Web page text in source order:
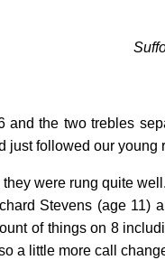
the two trebles
just followed our young
were rung quite
Stevens (age 11)
of things on 8
a little more call